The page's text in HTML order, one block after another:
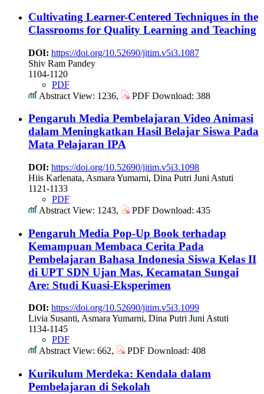
Cultivating Learner-Centered Techniques in the
Classrooms for Quality Learning and Teaching
DOI: https://doi.org/10.52690/jitim.v5i3.1087
Shiv Ram Pandey
1104-1120
PDF
Abstract View: 1236,
PDF Download: 388
Pengaruh Media Pembelajaran Video Animasi
dalam Meningkatkan Hasil Belajar Siswa Pada
Mata Pelajaran IPA
DOI: https://doi.org/10.52690/jitim.v5i3.1098
Hiis Karlenata, Asmara Yumarni, Dina Putri Juni Astuti
1121-1133
PDF
Abstract View: 1243,
PDF Download: 435
Pengaruh Media Pop-Up Book terhadap
Kemampuan Membaca Cerita Pada
Pembelajaran Bahasa Indonesia Siswa Kelas II
di UPT SDN Ujan Mas, Kecamatan Sungai
Are: Studi Kuasi-Eksperimen
DOI: https://doi.org/10.52690/jitim.v5i3.1099
Livia Susanti, Asmara Yumarni, Dina Putri Juni Astuti
1134-1145
PDF
Abstract View: 662,
PDF Download: 408
Kurikulum Merdeka: Kendala dalam
Pembelajaran di Sekolah